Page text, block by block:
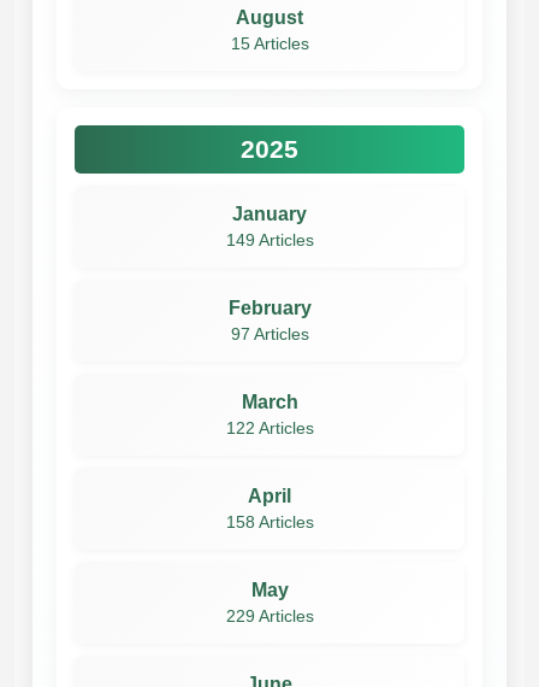
August
15 Articles
2025
January
149 Articles
February
97 Articles
March
122 Articles
April
158 Articles
May
229 Articles